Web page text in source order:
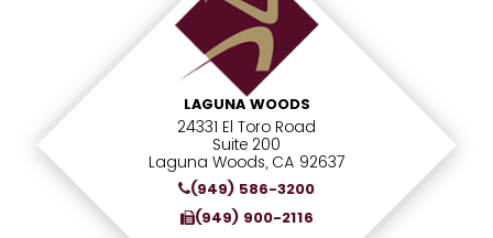
LAGUNA WOODS
24331 El Toro Road
Suite 200
Laguna Woods, CA 92637
(949) 586-3200
(949) 900-2116